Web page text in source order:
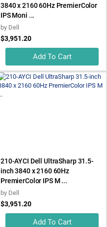
3840 x 2160 60Hz PremierColor
IPS Moni ...
by Dell
$3,951.20
Add To Cart
210-AYCI Dell UltraSharp 31.5-
inch 3840 x 2160 60Hz
PremierColor IPS M ...
by Dell
$3,951.20
Add To Cart